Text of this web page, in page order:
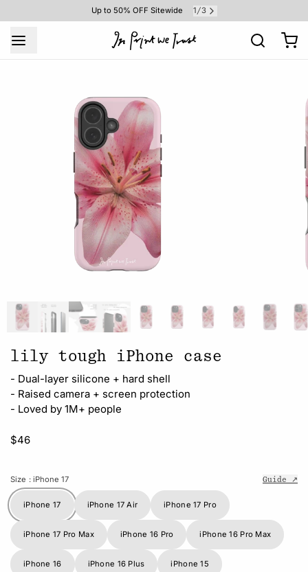
Up to 50% OFF Sitewide 1 /3
lily tough iPhone case
- Dual-layer silicone + hard shell
- Raised camera + screen protection
- Loved by 1M+ people
$46
Size : iPhone 17 Guide ↗
iPhone 17 iPhone 17 Air iPhone 17 Pro
iPhone 17 Pro Max iPhone 16 Pro iPhone 16 Pro Max
iPhone 16 iPhone 16 Plus iPhone 15